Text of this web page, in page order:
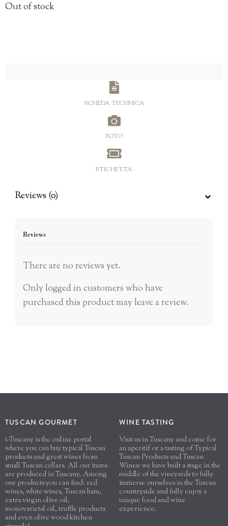
was:
Out of stock
SCHEDA TECHNICA
FOTO
ETICHETTA
Reviews (0)
Reviews
There are no reviews yet.
Only logged in customers who have
purchased this product may leave a review.
TUSCAN GOURMET
i-Tuscany is the online portal
where you can buy typical Tuscan
products and great wines from
small Tuscan cellars. All our items
are produced in Tuscany. Among
our products you can find: red
wines, white wines, Tuscan ham,
extra virgin olive oil,
monovarietal oil, truffle products
and even olive wood kitchen
WINE TASTING
Visit us in Tuscany and come for
an aperitif or a tasting of Typical
Tuscan Products and Tuscan
Wines: we have built a stage in the
middle of the vineyards to fully
immerse ourselves in the Tuscan
countryside and fully enjoy a
unique food and wine
experience.